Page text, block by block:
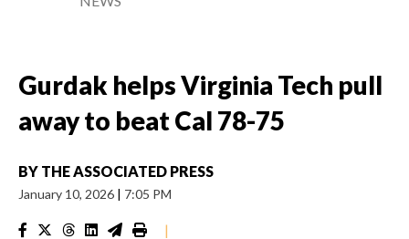
Gurdak helps Virginia Tech pull
away to beat Cal 78-75
BY THE ASSOCIATED PRESS
January 10, 2026 | 7:05 PM
|